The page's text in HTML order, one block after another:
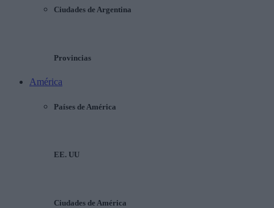
Ciudades de Argentina
Provincias
América
Países de América
EE. UU
Ciudades de América